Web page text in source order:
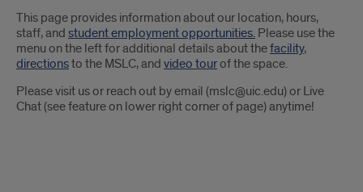
This page provides information about our location, hours,
staff, and student employment opportunities. Please use the
menu on the left for additional details about thefacility,
directionsto the MSLC, and video tourof the space.
Please visit us or reach out by email (mslc@uic.edu) or Live
Chat (see feature on lower right corner of page) anytime!